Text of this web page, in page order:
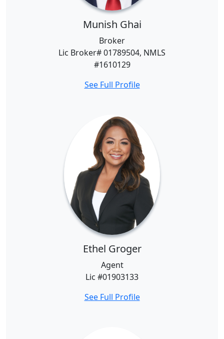
Munish Ghai
Broker
Lic Broker# 01789504, NMLS
#1610129
See Full Profile
Ethel Groger
Agent
Lic #01903133
See Full Profile